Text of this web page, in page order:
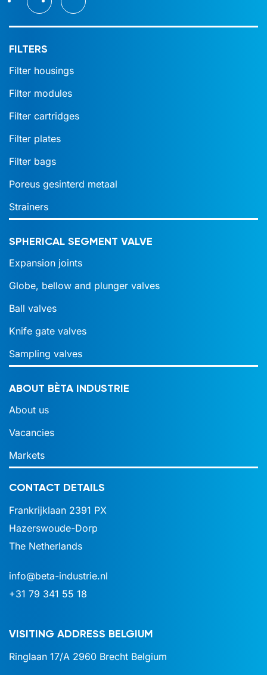
FILTERS
Filter housings
Filter modules
Filter cartridges
Filter plates
Filter bags
Poreus gesinterd metaal
Strainers
SPHERICAL SEGMENT VALVE
Expansion joints
Globe, bellow and plunger valves
Ball valves
Knife gate valves
Sampling valves
ABOUT BÈTA INDUSTRIE
About us
Vacancies
Markets
CONTACT DETAILS
Frankrijklaan 2391 PX
Hazerswoude-Dorp
The Netherlands
info@beta-industrie.nl
+31 79 341 55 18
VISITING ADDRESS BELGIUM
Ringlaan 17/A 2960 Brecht Belgium